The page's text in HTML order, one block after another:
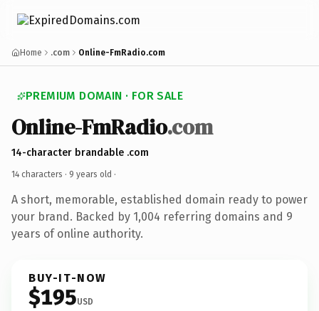
Home .com Online-FmRadio.com
PREMIUM DOMAIN · FOR SALE
Online-FmRadio.com
14-character brandable .com
14 characters · 9 years old ·
A short, memorable, established domain ready to power
your brand. Backed by 1,004 referring domains and 9
years of online authority.
BUY-IT-NOW
$195USD